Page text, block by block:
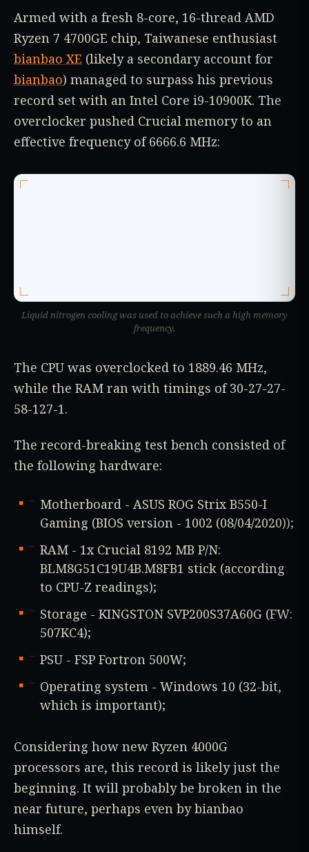
Armed with a fresh 8-core, 16-thread AMD
Ryzen 7 4700GE chip, Taiwanese enthusiast
bianbao XE (likely a secondary account for
bianbao) managed to surpass his previous
record set with an Intel Core i9-10900K. The
overclocker pushed Crucial memory to an
effective frequency of 6666.6 MHz:
Liquid nitrogen cooling was used to achieve such a high memory
frequency.
The CPU was overclocked to 1889.46 MHz,
while the RAM ran with timings of 30-27-27-
58-127-1.
The record-breaking test bench consisted of
the following hardware:
Motherboard - ASUS ROG Strix B550-I
Gaming (BIOS version - 1002 (08/04/2020));
RAM - 1x Crucial 8192 MB P/N:
BLM8G51C19U4B.M8FB1 stick (according
to CPU-Z readings);
Storage - KINGSTON SVP200S37A60G (FW:
507KC4);
PSU - FSP Fortron 500W;
Operating system - Windows 10 (32-bit,
which is important);
Considering how new Ryzen 4000G
processors are, this record is likely just the
beginning. It will probably be broken in the
near future, perhaps even by bianbao
himself.